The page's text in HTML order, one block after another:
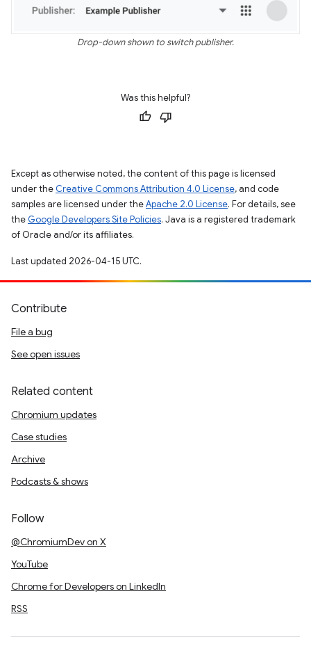
Drop-down shown to switch publisher.
Was this helpful?
Except as otherwise noted, the content of this page is licensed
under the Creative Commons Attribution 4.0 License, and code
samples are licensed under theApache 2.0 License. For details, see
the Google Developers Site Policies. Java is a registered trademark
of Oracle and/or its affiliates.
Last updated 2026-04-15 UTC.
Contribute
File a bug
See open issues
Related content
Chromium updates
Case studies
Archive
Podcasts & shows
Follow
@ChromiumDev on X
YouTube
Chrome for Developers on LinkedIn
RSS